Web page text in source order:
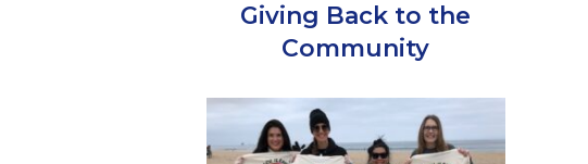
Giving Back to the
Community